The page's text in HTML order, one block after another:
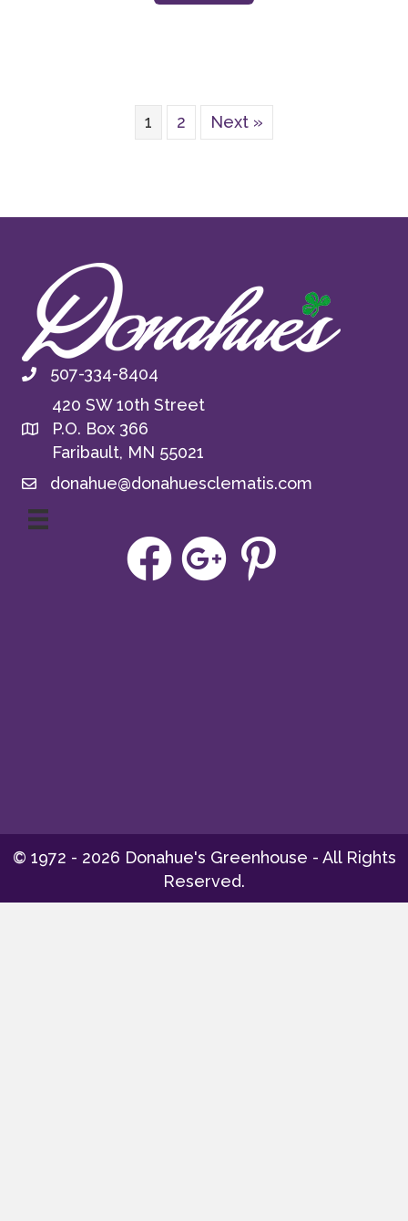
1 2 Next »
507-334-8404
420 SW 10th Street
P.O. Box 366
Faribault, MN 55021
donahue@donahuesclematis.com
© 1972 - 2026 Donahue's Greenhouse - All Rights
Reserved.